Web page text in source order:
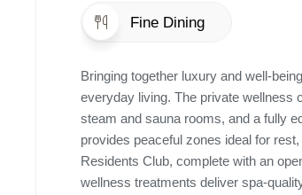
Fine Dining
Bringing together luxury and well-
everyday living. The private wellness
steam and sauna rooms, and a fully
provides peaceful zones ideal for
Residents Club, complete with an
wellness treatments deliver spa-